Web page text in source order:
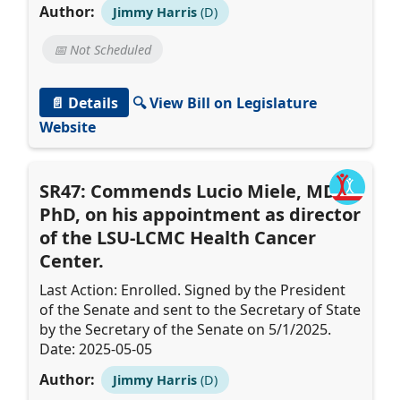
Author:
Jimmy Harris(D)
📅 Not Scheduled
📄 Details
🔍 View Bill on Legislature
Website
SR47: Commends Lucio Miele, MD,
PhD, on his appointment as director
of the LSU-LCMC Health Cancer
Center.
Last Action: Enrolled. Signed by the President
of the Senate and sent to the Secretary of State
by the Secretary of the Senate on 5/1/2025.
Date: 2025-05-05
Author:
Jimmy Harris(D)